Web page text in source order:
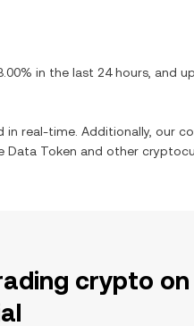
in the last 24 hours, and up
in real-time. Additionally, our
Data Token and other
crypto on